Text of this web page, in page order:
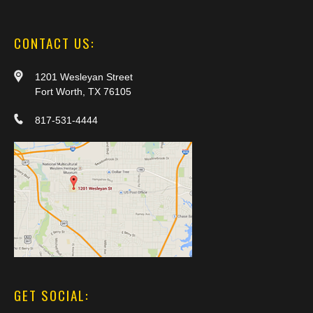
CONTACT US:
1201 Wesleyan Street
Fort Worth, TX 76105
817-531-4444
GET SOCIAL: